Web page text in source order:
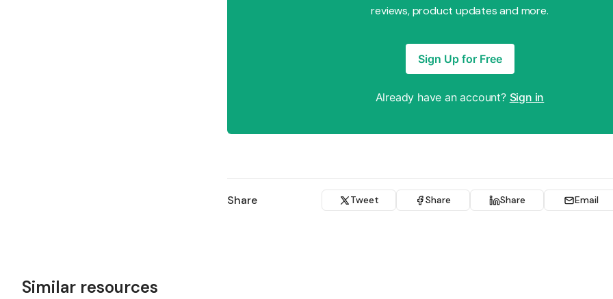
reviews, product updates and more.
Sign Up for Free
Already have an account? Sign in
Share Tweet Share Share Email
Similar resources